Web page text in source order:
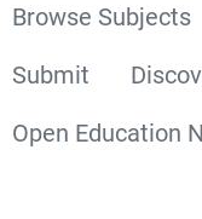
Browse Subjects
Submit
Open Education